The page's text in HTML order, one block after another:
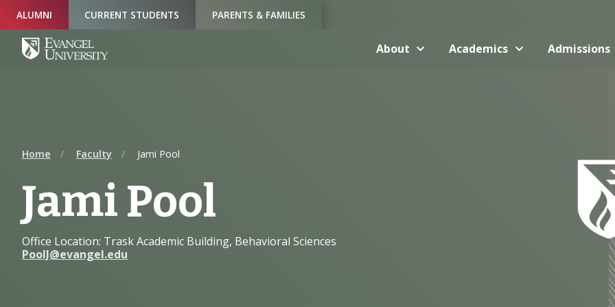
Navigation
Main
Content
Footer
ALUMNI CURRENT STUDENTS PARENTS & FAMILIES
About Academics Admissions
Home Faculty Jami Pool
Jami Pool
Office Location: Trask Academic Building, Behavioral Sciences
PoolJ@evangel.edu